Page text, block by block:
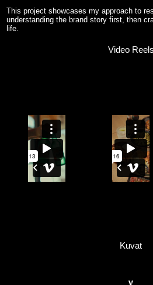
This project showcases my approach to
understanding the brand story first, then
life.
Video Reels
Kuvat